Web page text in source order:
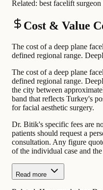
Related: best facelift
Cost & Value
The cost of a deep plane
defined regional range.
The cost of a deep plane
defined regional range.
the city between
band that reflects Turkey's
for facial aesthetic surgery.
Dr. Bitik's specific fees are
patients should request a
consultation. Any figure
of the individual case and
Read more